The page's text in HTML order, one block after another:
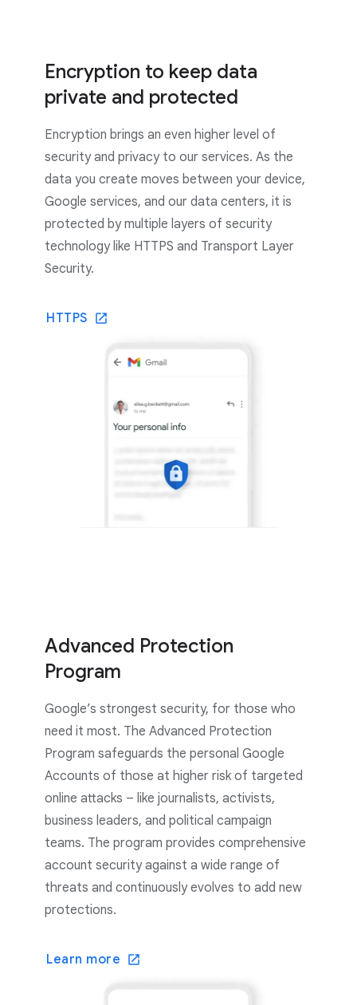
Encryption to keep data
private and protected
Encryption brings an even higher level of
security and privacy to our services. As the
data you create moves between your device,
Google services, and our data centers, it is
protected by multiple layers of security
technology like HTTPS and Transport Layer
Security.
HTTPS
Advanced Protection
Program
Google’s strongest security, for those who
need it most. The Advanced Protection
Program safeguards the personal Google
Accounts of those at higher risk of targeted
online attacks – like journalists, activists,
business leaders, and political campaign
teams. The program provides comprehensive
account security against a wide range of
threats and continuously evolves to add new
protections.
Learn more